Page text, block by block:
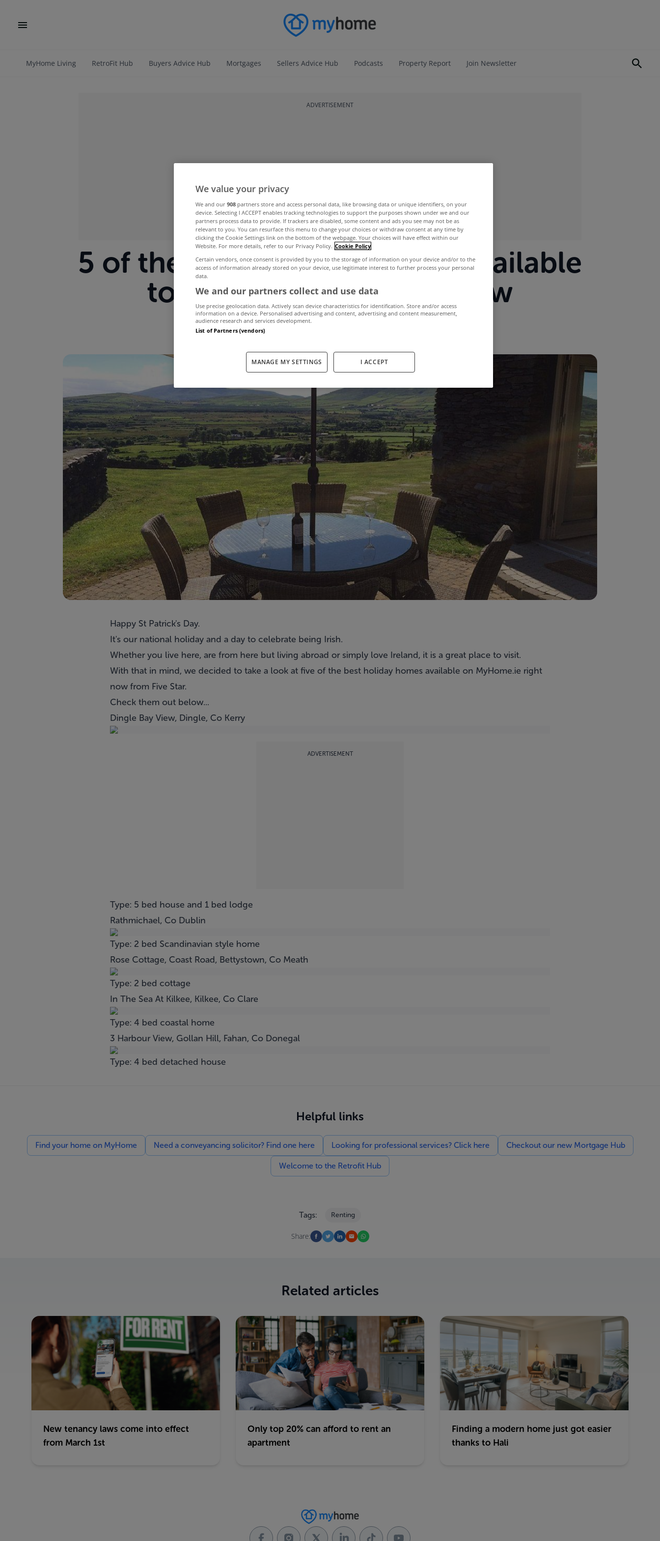
MyHome Living RetroFit Hub Buyers Advice Hub Mortgages Sellers Advice Hub Podcasts Property Report Join Newsletter
ADVERTISEMENT
5 of the best holiday homes available
to rent in Ireland right now
March 17, 2022
Happy St Patrick's Day.
It's our national holiday and a day to celebrate being Irish.
Whether you live here, are from here but living abroad or simply love Ireland, it is a great place to visit.
With that in mind, we decided to take a look at five of the best holiday homes available on MyHome.ie right
now from Five Star.
Check them out below...
Dingle Bay View, Dingle, Co Kerry
ADVERTISEMENT
Type: 5 bed house and 1 bed lodge
Rathmichael, Co Dublin
Type: 2 bed Scandinavian style home
Rose Cottage, Coast Road, Bettystown, Co Meath
Type: 2 bed cottage
In The Sea At Kilkee, Kilkee, Co Clare
Type: 4 bed coastal home
3 Harbour View, Gollan Hill, Fahan, Co Donegal
Type: 4 bed detached house
Helpful links
Find your home on MyHome Need a conveyancing solicitor? Find one here Looking for professional services? Click here Checkout our new Mortgage Hub
Welcome to the Retrofit Hub
Tags: Renting
Share:
Related articles
New tenancy laws come into effect
from March 1st
Only top 20% can afford to rent an
apartment
Finding a modern home just got easier
thanks to Hali
We value your privacy
We and our 908 partners store and access personal data, like browsing data or unique identifiers, on your
device. Selecting I ACCEPT enables tracking technologies to support the purposes shown under we and our
partners process data to provide. If trackers are disabled, some content and ads you see may not be as
relevant to you. You can resurface this menu to change your choices or withdraw consent at any time by
clicking the Cookie Settings link on the bottom of the webpage. Your choices will have effect within our
Website. For more details, refer to our Privacy Policy. Cookie Policy
Certain vendors, once consent is provided by you to the storage of information on your device and/or to the
access of information already stored on your device, use legitimate interest to further process your personal
data.
We and our partners collect and use data
Use precise geolocation data. Actively scan device characteristics for identification. Store and/or access
information on a device. Personalised advertising and content, advertising and content measurement,
audience research and services development.
List of Partners (vendors)
MANAGE MY SETTINGS I ACCEPT